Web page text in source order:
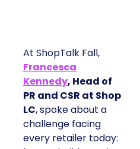
At ShopTalk Fall,
Francesca
Kennedy, Head of
PR and CSR at Shop
LC, spoke about a
challenge facing
every retailer today: